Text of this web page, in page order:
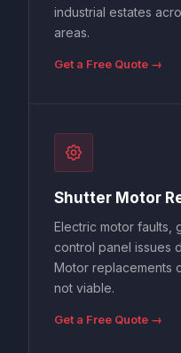
industrial estates
areas.
Get a Free Quote →
Shutter Motor
Electric motor faults,
control panel issues
Motor replacements
not viable.
Get a Free Quote →